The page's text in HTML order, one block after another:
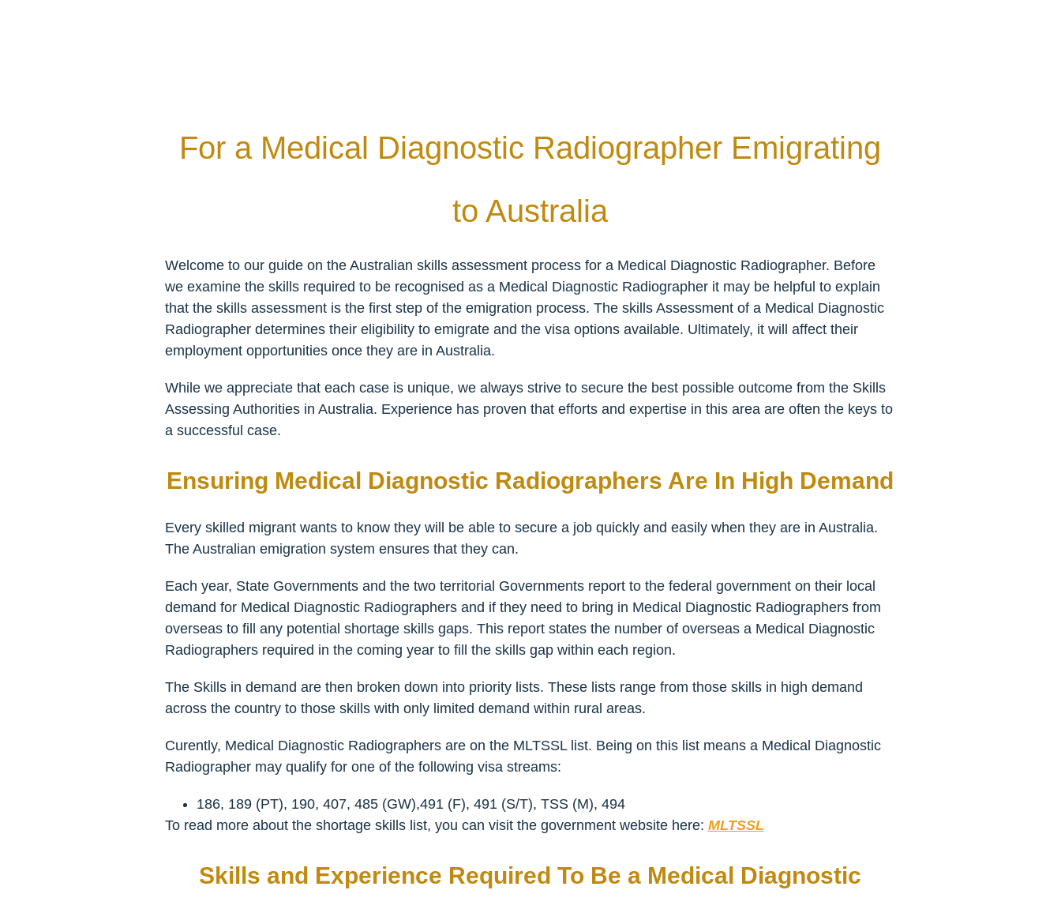
For a Medical Diagnostic Radiographer Emigrating
to Australia
Welcome to our guide on the Australian skills assessment process for a Medical Diagnostic Radiographer. Before
we examine the skills required to be recognised as a Medical Diagnostic Radiographer it may be helpful to explain
that the skills assessment is the first step of the emigration process. The skills Assessment of a Medical Diagnostic
Radiographer determines their eligibility to emigrate and the visa options available. Ultimately, it will affect their
employment opportunities once they are in Australia.
While we appreciate that each case is unique, we always strive to secure the best possible outcome from the Skills
Assessing Authorities in Australia. Experience has proven that efforts and expertise in this area are often the keys to
a successful case.
Ensuring Medical Diagnostic Radiographers Are In High Demand
Every skilled migrant wants to know they will be able to secure a job quickly and easily when they are in Australia.
The Australian emigration system ensures that they can.
Each year, State Governments and the two territorial Governments report to the federal government on their local
demand for Medical Diagnostic Radiographers and if they need to bring in Medical Diagnostic Radiographers from
overseas to fill any potential shortage skills gaps. This report states the number of overseas a Medical Diagnostic
Radiographers required in the coming year to fill the skills gap within each region.
The Skills in demand are then broken down into priority lists. These lists range from those skills in high demand
across the country to those skills with only limited demand within rural areas.
Curently, Medical Diagnostic Radiographers are on the MLTSSL list. Being on this list means a Medical Diagnostic
Radiographer may qualify for one of the following visa streams:
186, 189 (PT), 190, 407, 485 (GW),491 (F), 491 (S/T), TSS (M), 494
To read more about the shortage skills list, you can visit the government website here: MLTSSL
Skills and Experience Required To Be a Medical Diagnostic